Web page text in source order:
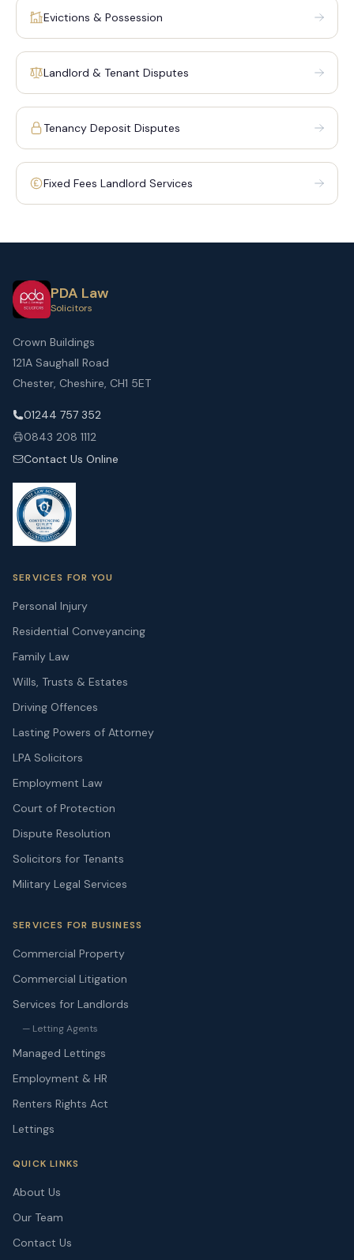
Evictions & Possession
Landlord & Tenant Disputes
Tenancy Deposit Disputes
Fixed Fees Landlord Services
PDA Law
Solicitors
Crown Buildings
121A Saughall Road
Chester, Cheshire, CH1 5ET
01244 757 352
0843 208 1112
Contact Us Online
SERVICES FOR YOU
Personal Injury
Residential Conveyancing
Family Law
Wills, Trusts & Estates
Driving Offences
Lasting Powers of Attorney
LPA Solicitors
Employment Law
Court of Protection
Dispute Resolution
Solicitors for Tenants
Military Legal Services
SERVICES FOR BUSINESS
Commercial Property
Commercial Litigation
Services for Landlords
— Letting Agents
Managed Lettings
Employment & HR
Renters Rights Act
Lettings
QUICK LINKS
About Us
Our Team
Contact Us